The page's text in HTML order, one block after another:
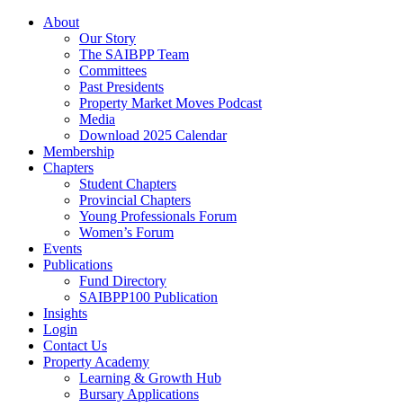
Menu
About
Our Story
The SAIBPP Team
Committees
Past Presidents
Property Market Moves Podcast
Media
Download 2025 Calendar
Membership
Chapters
Student Chapters
Provincial Chapters
Young Professionals Forum
Women’s Forum
Events
Publications
Fund Directory
SAIBPP100 Publication
Insights
Login
Contact Us
Property Academy
Learning & Growth Hub
Bursary Applications